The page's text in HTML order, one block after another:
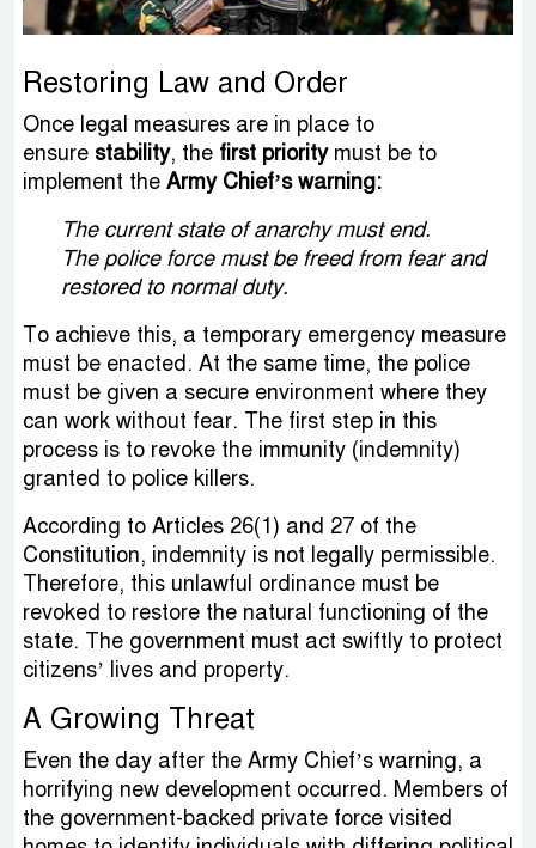
Restoring Law and Order
Once legal measures are in place to
ensure stability, the first prioritymust be to
implement the Army Chief’s warning:
The current state of anarchy must end.
The police force must be freed from fear and
restored to normal duty.
To achieve this, a temporary emergency measure
must be enacted. At the same time, the police
must be given a secure environment where they
can work without fear. The first step in this
process is to revoke the immunity (indemnity)
granted to police killers.
According to Articles 26(1) and 27 of the
Constitution, indemnity is not legally permissible.
Therefore, this unlawful ordinance must be
revoked to restore the natural functioning of the
state. The government must act swiftly to protect
citizens’ lives and property.
A Growing Threat
Even the day after the Army Chief’s warning, a
horrifying new development occurred. Members of
the government-backed private force visited